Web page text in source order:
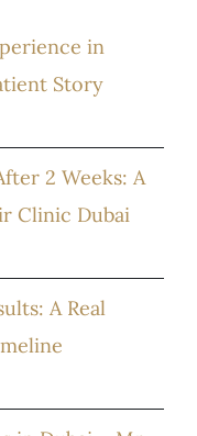
in
Story
2 Weeks: A
Clinic Dubai
A Real